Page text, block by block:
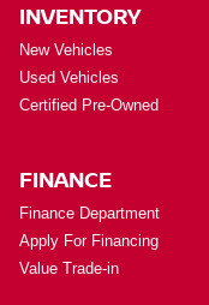
INVENTORY
New Vehicles
Used Vehicles
Certified Pre-Owned
FINANCE
Finance Department
Apply For Financing
Value Trade-in